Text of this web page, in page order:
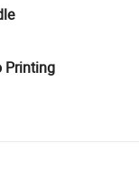
Printing